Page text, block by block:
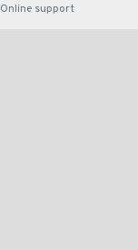
Online support